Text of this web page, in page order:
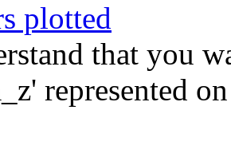
plotted
that you
represented